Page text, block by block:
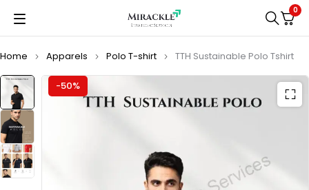
0
Home Apparels Polo T-shirt TTH Sustainable Polo Tshirt
-50%